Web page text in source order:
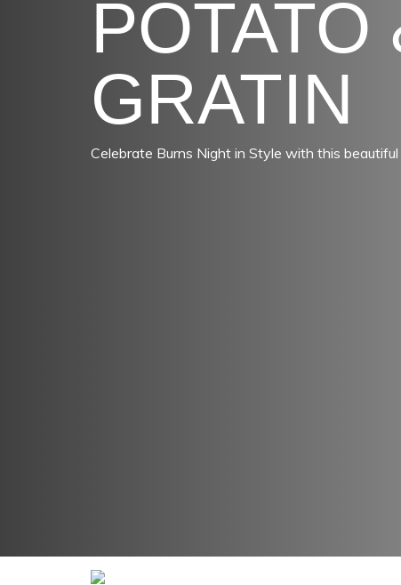
POTATO
GRATIN
Celebrate Burns Night in Style with this beautiful